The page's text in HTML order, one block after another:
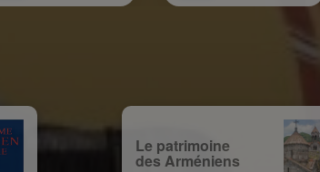
Le patrimoine
des Arméniens